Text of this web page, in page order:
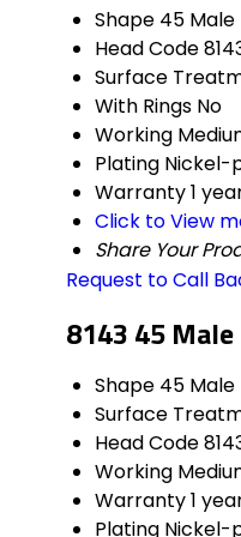
Shape 45 Male
Head Code
Surface
With Rings No
Working
Plating Nickel-
Warranty1
Click to View
Share Your
Request to Call
8143 45
Shape 45 Male
Surface
Head Code
Working
Warranty1
Plating Nickel-